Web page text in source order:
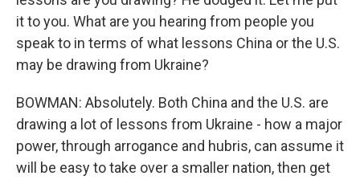
it to you. What are you hearing from people you
speak to in terms of what lessons China or the U.S.
may be drawing from Ukraine?
BOWMAN: Absolutely. Both China and the U.S. are
drawing a lot of lessons from Ukraine - how a major
power, through arrogance and hubris, can assume it
will be easy to take over a smaller nation, then get